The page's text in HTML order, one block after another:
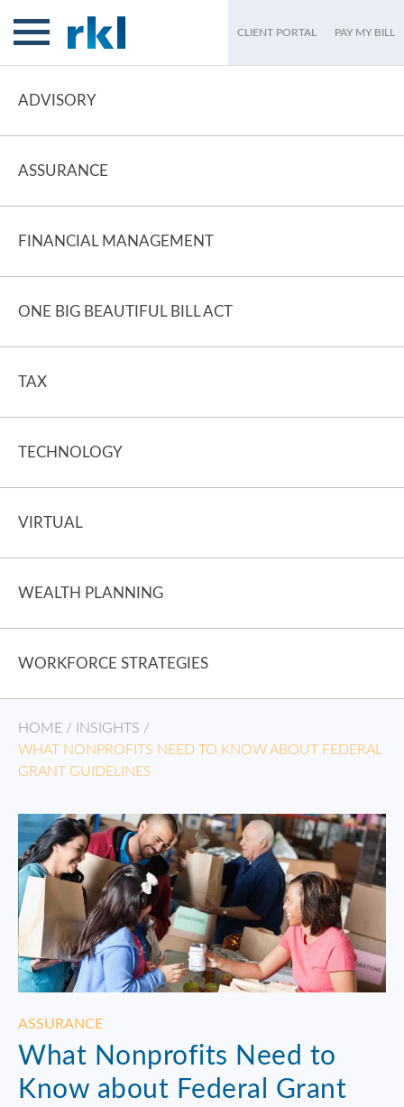
CLIENT PORTAL PAY MY BILL
ADVISORY
ASSURANCE
FINANCIAL MANAGEMENT
ONE BIG BEAUTIFUL BILL ACT
TAX
TECHNOLOGY
VIRTUAL
WEALTH PLANNING
WORKFORCE STRATEGIES
HOME / INSIGHTS /
WHAT NONPROFITS NEED TO KNOW ABOUT FEDERAL
GRANT GUIDELINES
ASSURANCE
What Nonprofits Need to
Know about Federal Grant